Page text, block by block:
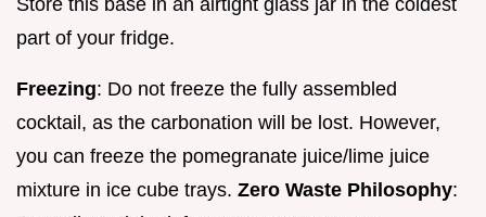
Store this base in an airtight glass jar in the coldest
part of your fridge.
Freezing: Do not freeze the fully assembled
cocktail, as the carbonation will be lost. However,
you can freeze the pomegranate juice/lime juice
mixture in ice cube trays. Zero Waste Philosophy: